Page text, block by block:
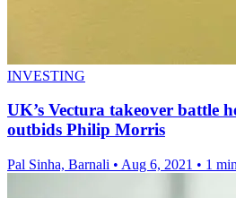
INVESTING
UK’s Vectura takeover battle
outbids Philip Morris
Pal Sinha, Barnali • Aug 6, 2021 • 1